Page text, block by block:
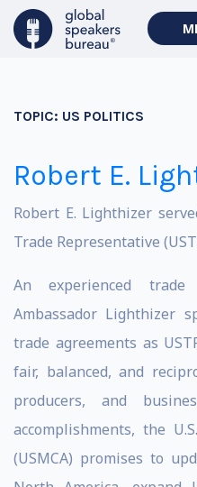
TOPIC: US POLITICS
Robert E.
Robert E. Lighthizer
Trade Representative
An experienced
Ambassador Lighthizer
trade agreements as
fair, balanced, and
producers, and
accomplishments, the
(USMCA) promises to